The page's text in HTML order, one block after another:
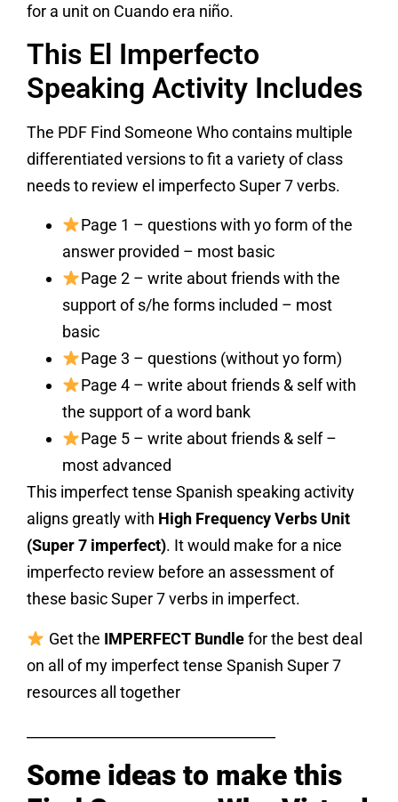
for a unit on Cuando era niño.
This El Imperfecto
Speaking Activity Includes
The PDF Find Someone Who contains multiple
differentiated versions to fit a variety of class
needs to review el imperfecto Super 7 verbs.
Page 1 – questions with yo form of the
answer provided – most basic
Page 2 – write about friends with the
support of s/he forms included – most
basic
Page 3 – questions (without yo form)
Page 4 – write about friends & self with
the support of a word bank
Page 5 – write about friends & self –
most advanced
This imperfect tense Spanish speaking activity
aligns greatly with High Frequency Verbs Unit
(Super 7 imperfect). It would make for a nice
imperfecto review before an assessment of
these basic Super 7 verbs in imperfect.
Get the IMPERFECT Bundlefor the best deal
on all of my imperfect tense Spanish Super 7
resources all together
Some ideas to make this